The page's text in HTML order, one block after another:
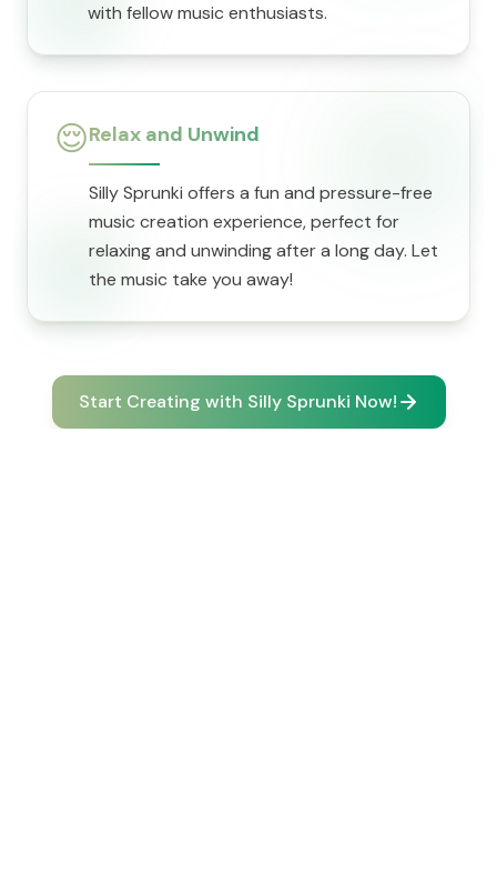
with fellow music enthusiasts.
😌Relax and Unwind
Silly Sprunki offers a fun and pressure-free
music creation experience, perfect for
relaxing and unwinding after a long day. Let
the music take you away!
Start Creating with Silly Sprunki Now!